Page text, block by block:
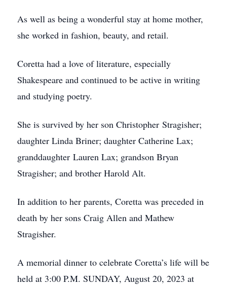
As well as being a wonderful stay at home mother,
she worked in fashion, beauty, and retail.
Coretta had a love of literature, especially
Shakespeare and continued to be active in writing
and studying poetry.
She is survived by her son Christopher Stragisher;
daughter Linda Briner; daughter Catherine Lax;
granddaughter Lauren Lax; grandson Bryan
Stragisher; and brother Harold Alt.
In addition to her parents, Coretta was preceded in
death by her sons Craig Allen and Mathew
Stragisher.
A memorial dinner to celebrate Coretta’s life will be
held at 3:00 P.M. SUNDAY, August 20, 2023 at